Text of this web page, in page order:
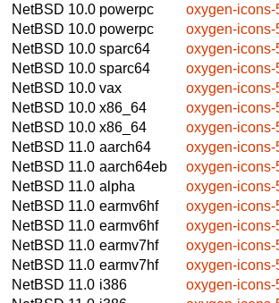
NetBSD 10.0 powerpc
oxygen-icons-
NetBSD 10.0 powerpc
oxygen-icons-
NetBSD 10.0 sparc64
oxygen-icons-
NetBSD 10.0 sparc64
oxygen-icons-
NetBSD 10.0 vax
oxygen-icons-
NetBSD 10.0 x86_64
oxygen-icons-
NetBSD 10.0 x86_64
oxygen-icons-
NetBSD 11.0 aarch64
oxygen-icons-
NetBSD 11.0 aarch64eb
oxygen-icons-
NetBSD 11.0 alpha
oxygen-icons-
NetBSD 11.0 earmv6hf
oxygen-icons-
NetBSD 11.0 earmv6hf
oxygen-icons-
NetBSD 11.0 earmv7hf
oxygen-icons-
NetBSD 11.0 earmv7hf
oxygen-icons-
NetBSD 11.0 i386
oxygen-icons-